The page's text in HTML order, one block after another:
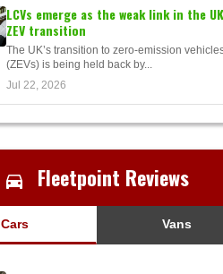
LCVs emerge as the weak link in the
ZEV transition
The UK’s transition to zero-emission
(ZEVs) is being held back by...
Jul 22, 2026
Fleetpoint Reviews
Cars Vans